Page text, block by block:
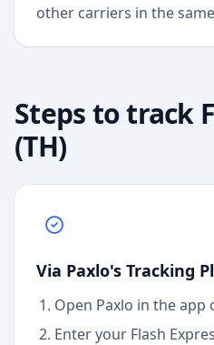
other carriers in the
Steps to track
(TH)
Via Paxlo's Tracking
Open Paxlo in the app
Enter your Flash